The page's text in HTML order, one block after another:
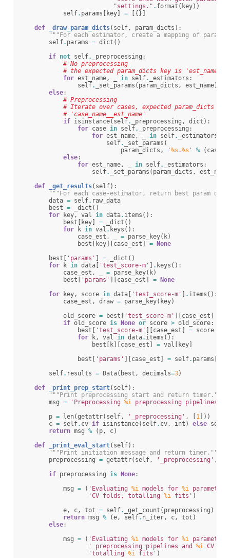
"settings." . format ( key))
self. params key] =
[{}]
def
_draw_param_dicts( self, param_dicts ):
"""For each estimator, create a mapping of
self. params = dict ()
if not self. _preprocessing :
# No preprocessing
# the expected param_dicts key is 'est_name'
for est_name, in self. _estimators :
self. _set_params ( param_dicts , est_name)
else:
# Preprocessing
# Iterate over cases, expected param_dicts
# 'case_name__est_name'
if isinstance( self. _preprocessing , dict ):
for case in self. _preprocessing :
for est_name, in self. _estimators
self. _set_params (
param_dicts , ' %s .%s ' % ( case
else:
for est_name, in self. _estimators :
self. _set_params ( param_dicts , est_name
def
_get_results( self):
"""For each case-estimator, return best param
data = self. raw_data
best = _dict ()
for
key, val in data. items ():
best
key] = _dict ()
for
k in val . keys ():
case_est , = parse_key( k)
best
key][ case_est =
None
best
'params' = _dict ()
for
k in data[ 'test_score-m' . keys ():
case_est , = parse_key( k)
best
'params' case_est =
None
for
key, score in data[ 'test_score-m' . items ():
case_est , draw = parse_key( key)
old_score = best 'test_score-m' case_est
if old_score is None or score > old_score:
best
'test_score-m' case_est = score
for
k, val in data. items ():
best
k][ case_est = val key]
best
'params' case_est = self. params
self. results = Data( best , decimals=3)
def
_print_prep_start( self):
"""Print preprocessing start and return timer."""
msg = 'Preprocessing %i preprocessing pipelines
p = len(getattr( self, '_preprocessing' , 1]))
c = self. cv if isinstance( self. cv, int ) else self
return msg % ( p, c)
def
_print_eval_start( self):
"""Print initiation message and return timer."""
preprocessing = getattr( self, '_preprocessing' ,
if preprocessing is None:
msg = ( 'Evaluating %i models for %i parameter
'CV folds, totalling %i fits' )
e, c, tot = self. _get_count ( preprocessing )
return msg % (e, self. n_iter, c, tot )
else:
msg = ( 'Evaluating %i models for %i parameter
' preprocessing pipelines and %i CV
'totalling %i fits' )